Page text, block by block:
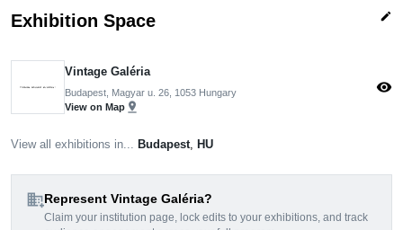
Exhibition Space edit
Vintage Galéria
Budapest, Magyar u. 26, 1053 Hungary
View on Map pin_drop
visibility
View all exhibitions in... Budapest, HU
domain_addRepresent Vintage Galéria?
Claim your institution page, lock edits to your exhibitions, and track